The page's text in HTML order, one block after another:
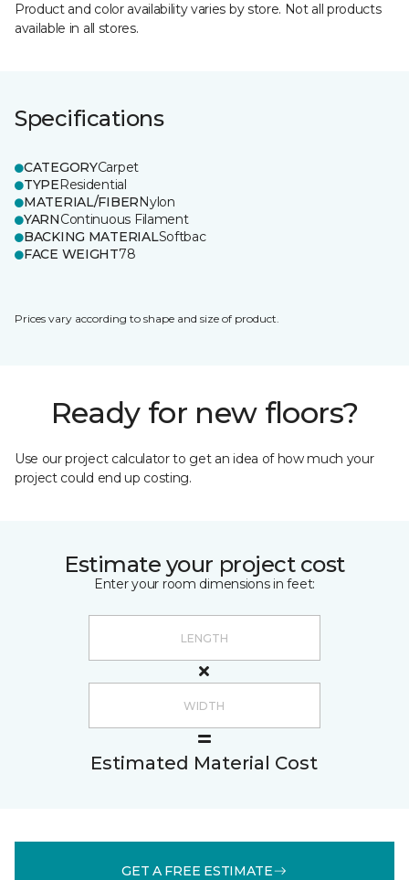
Product and color availability varies by store. Not all products
available in all stores.
Specifications
CATEGORYCarpet
TYPEResidential
MATERIAL/FIBERNylon
YARNContinuous Filament
BACKING MATERIALSoftbac
FACE WEIGHT78
Prices vary according to shape and size of product.
Ready for new floors?
Use our project calculator to get an idea of how much your
project could end up costing.
Estimate your project cost
Enter your room dimensions in feet:
Estimated Material Cost
GET A FREE ESTIMATE